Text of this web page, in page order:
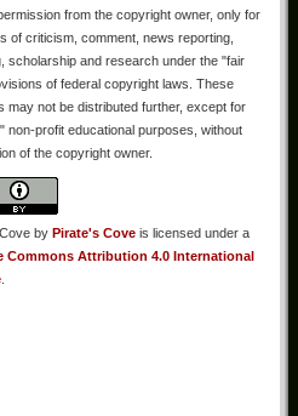
from the copyright owner, only for
of criticism, comment, news reporting,
scholarship and research under the "fair
of federal copyright laws. These
may not be distributed further, except for
non-profit educational purposes, without
of the copyright owner.
by Pirate's Cove is licensed under a
Commons Attribution 4.0 International